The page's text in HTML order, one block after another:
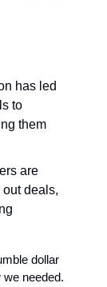
has led
to
them
are
deals,
dollar
needed.